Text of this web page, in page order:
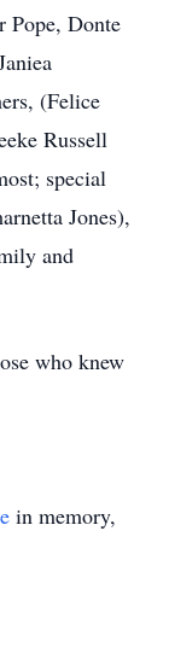
Pope, Donte
(Felice
Russell
special
Jones),
and
who knew
in memory,